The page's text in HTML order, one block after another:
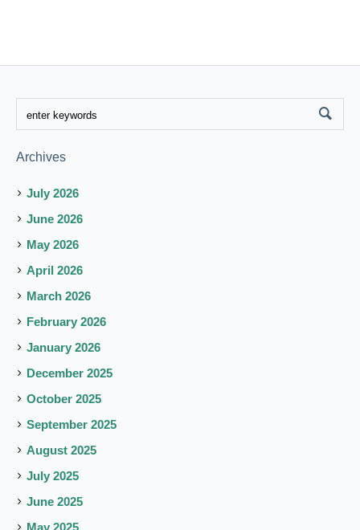
Archives
July 2026
June 2026
May 2026
April 2026
March 2026
February 2026
January 2026
December 2025
October 2025
September 2025
August 2025
July 2025
June 2025
May 2025